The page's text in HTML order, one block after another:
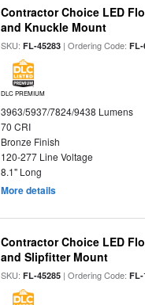
Contractor Choice LED
and Knuckle Mount
SKU:FL-45283 | Ordering Code:FL-
DLC PREMIUM
3963/5937/7824/9438 Lumens
70 CRI
Bronze Finish
120-277 Line Voltage
8.1" Long
More details
Contractor Choice LED
and Slipfitter Mount
SKU:FL-45285 | Ordering Code:FL-